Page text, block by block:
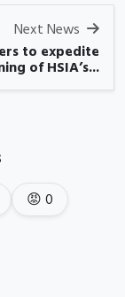
Next News
to expedite
of HSIA’s...
😡0